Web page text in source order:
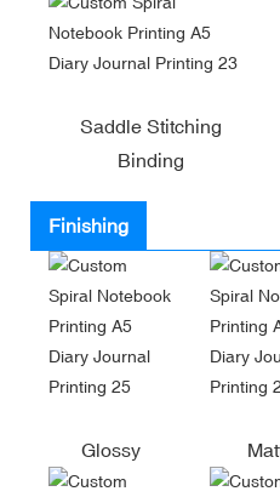
Saddle Stitching
Binding
Finishing
Glossy